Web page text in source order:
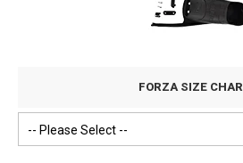
FORZA SIZE